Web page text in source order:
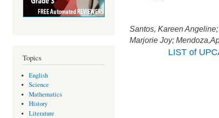
Topics
English
Science
Mathematics
History
Literature
Santos, Kareen
Marjorie Joy;
LIST of